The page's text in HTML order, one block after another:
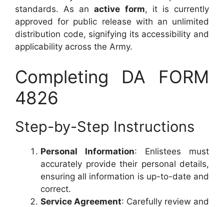
standards. As anactive form, it is currently
approved for public release with an unlimited
distribution code, signifying its accessibility and
applicability across the Army.
Completing DA FORM
4826
Step-by-Step Instructions
Personal Information: Enlistees must
accurately provide their personal details,
ensuring all information is up-to-date and
correct.
Service Agreement: Carefully review and